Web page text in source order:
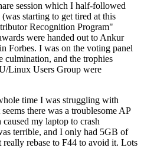
session which I half-followed
starting to get tired at this
Recognition Program"
were handed out to Ankur
Forbes. I was on the voting panel
culmination, and the trophies
Linux Users Group were
time I was struggling with
there was a troublesome AP
my laptop to crash
terrible, and I only had 5GB of
rebase to F44 to avoid it. Lots